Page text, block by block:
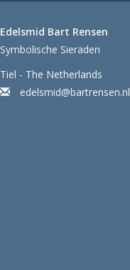
Edelsmid Bart Rensen
Symbolische Sieraden
Tiel - The Netherlands
edelsmid@bartrensen.nl